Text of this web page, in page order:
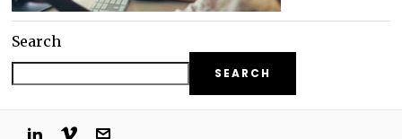
Search
SEARCH